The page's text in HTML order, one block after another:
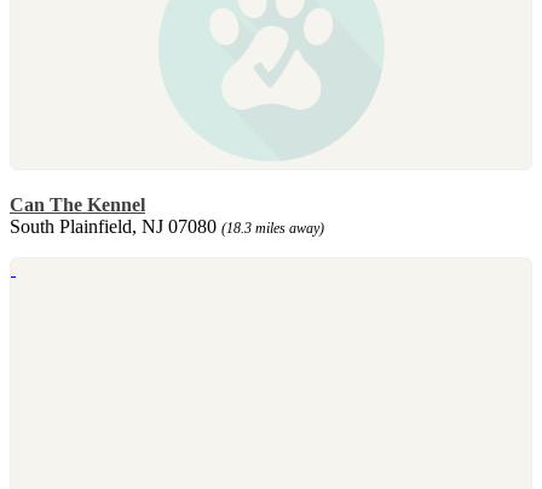
Can The Kennel
South Plainfield, NJ 07080 (18.3 miles away)